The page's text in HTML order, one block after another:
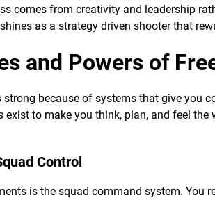
comes from creativity and leadership
as a strategy driven shooter that
and Powers of
strong because of systems that give you
exist to make you think, plan, and feel
Control
is the squad command system. You